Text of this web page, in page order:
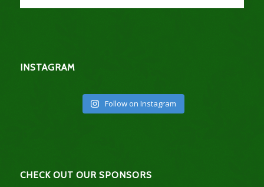
INSTAGRAM
Follow on Instagram
CHECK OUT OUR SPONSORS